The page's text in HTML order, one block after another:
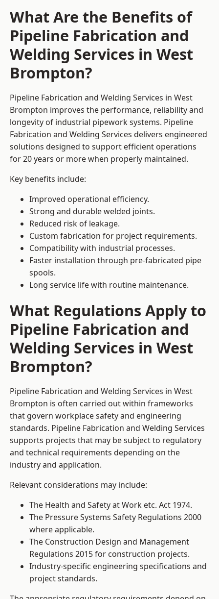
What Are the Benefits of
Pipeline Fabrication and
Welding Services in West
Brompton?
Pipeline Fabrication and Welding Services in West
Brompton improves the performance, reliability and
longevity of industrial pipework systems. Pipeline
Fabrication and Welding Services delivers engineered
solutions designed to support efficient operations
for 20 years or more when properly maintained.
Key benefits include:
Improved operational efficiency.
Strong and durable welded joints.
Reduced risk of leakage.
Custom fabrication for project requirements.
Compatibility with industrial processes.
Faster installation through pre-fabricated pipe
spools.
Long service life with routine maintenance.
What Regulations Apply to
Pipeline Fabrication and
Welding Services in West
Brompton?
Pipeline Fabrication and Welding Services in West
Brompton is often carried out within frameworks
that govern workplace safety and engineering
standards. Pipeline Fabrication and Welding Services
supports projects that may be subject to regulatory
and technical requirements depending on the
industry and application.
Relevant considerations may include:
The Health and Safety at Work etc. Act 1974.
The Pressure Systems Safety Regulations 2000
where applicable.
The Construction Design and Management
Regulations 2015 for construction projects.
Industry-specific engineering specifications and
project standards.